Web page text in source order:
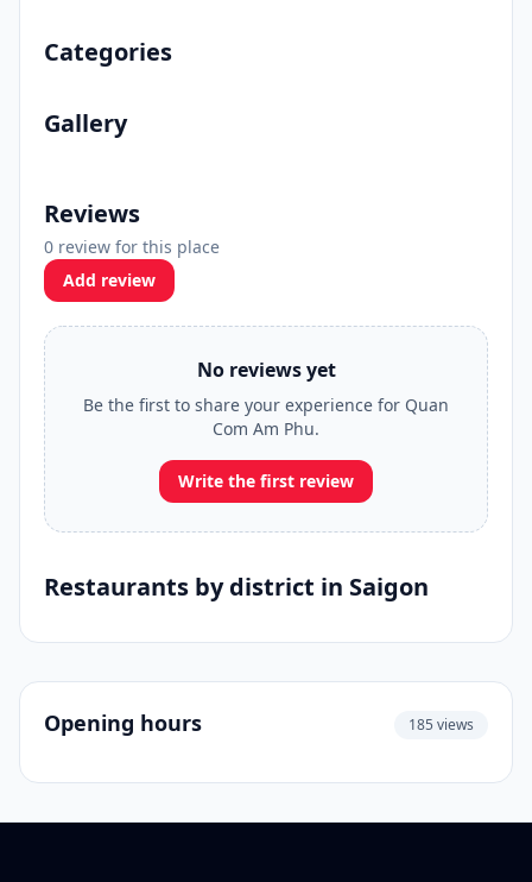
Categories
Gallery
Reviews
0 review for this place
Add review
No reviews yet
Be the first to share your experience for Quan
Com Am Phu.
Write the first review
Restaurants by district in Saigon
Opening hours 185 views